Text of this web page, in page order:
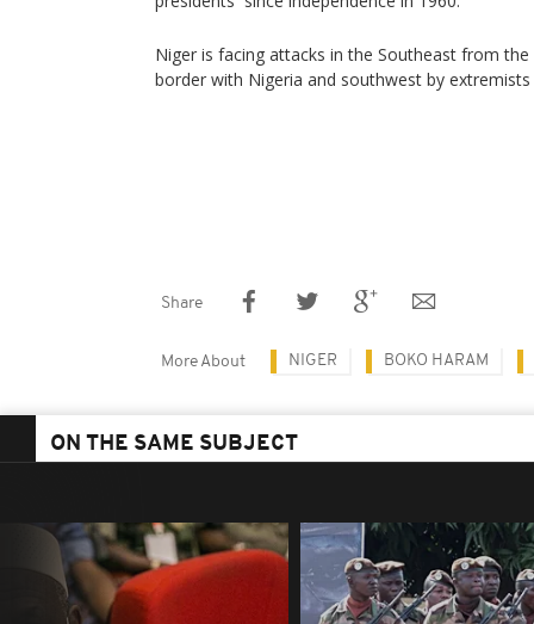
Niger is facing attacks in the Southeast from
border with Nigeria and southwest by
Share
More About NIGER BOKO HARAM
ON THE SAME SUBJECT